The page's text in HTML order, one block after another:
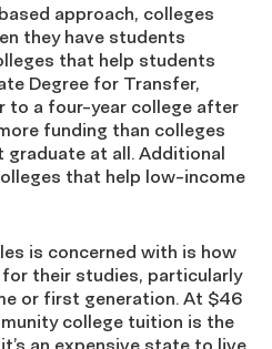
approach, colleges
they have students
that help students
Degree for Transfer,
to a four-year college after
funding than colleges
graduate at all. Additional
that help low-income
is concerned with is how
their studies, particularly
or first generation. At $46
college tuition is the
an expensive state to live